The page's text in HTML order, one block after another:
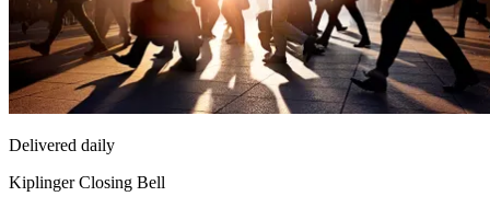
Delivered daily
Kiplinger Closing Bell